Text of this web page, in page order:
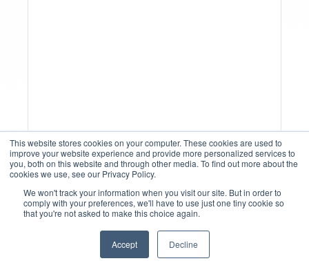
This website stores cookies on your computer. These cookies are used to
improve your website experience and provide more personalized services to
you, both on this website and through other media. To find out more about the
cookies we use, see our Privacy Policy.
We won't track your information when you visit our site. But in order to
comply with your preferences, we'll have to use just one tiny cookie so
that you're not asked to make this choice again.
Accept Decline
Why Spreadsheet-Based
Revenue Management
Breaks At Scale